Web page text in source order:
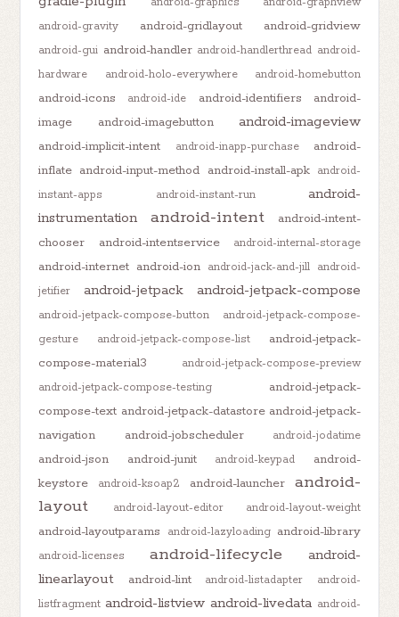
android-gravity
android-gridlayout android-gridview
android-gui android-handler android-handlerthread android-
hardware
android-holo-everywhere android-homebutton
android-icons android-ide android-identifiers
android-
image
android-imagebutton android-imageview
android-implicit-intent android-inapp-purchase
android-
inflate android-input-method android-install-apk
android-
instant-apps
android-instant-run
android-
instrumentation
android-intent
android-intent-
chooser
android-intentservice android-internal-storage
android-internet android-ion android-jack-and-jill
android-
jetifier
android-jetpack android-jetpack-compose
android-jetpack-compose-button
android-jetpack-compose-
gesture
android-jetpack-compose-list
android-jetpack-
compose-material3
android-jetpack-compose-preview
android-jetpack-compose-testing
android-jetpack-
compose-text android-jetpack-datastore android-jetpack-
navigation
android-jobscheduler android-jodatime
android-json android-junit android-keypad
android-
keystore
android-ksoap2 android-launcher
android-
layout
android-layout-editor android-layout-weight
android-layoutparams android-lazyloading android-library
android-licenses android-lifecycle
android-
linearlayout
android-lint android-listadapter
android-
listfragment android-listview android-livedata android-